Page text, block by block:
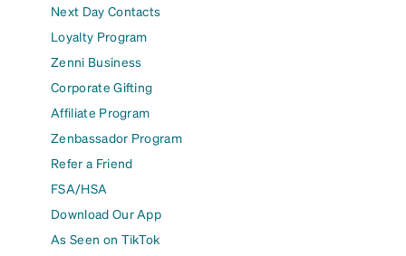
Next Day Contacts
Loyalty Program
Zenni Business
Corporate Gifting
Affiliate Program
Zenbassador Program
Refer a Friend
FSA/HSA
Download Our App
As Seen on TikTok